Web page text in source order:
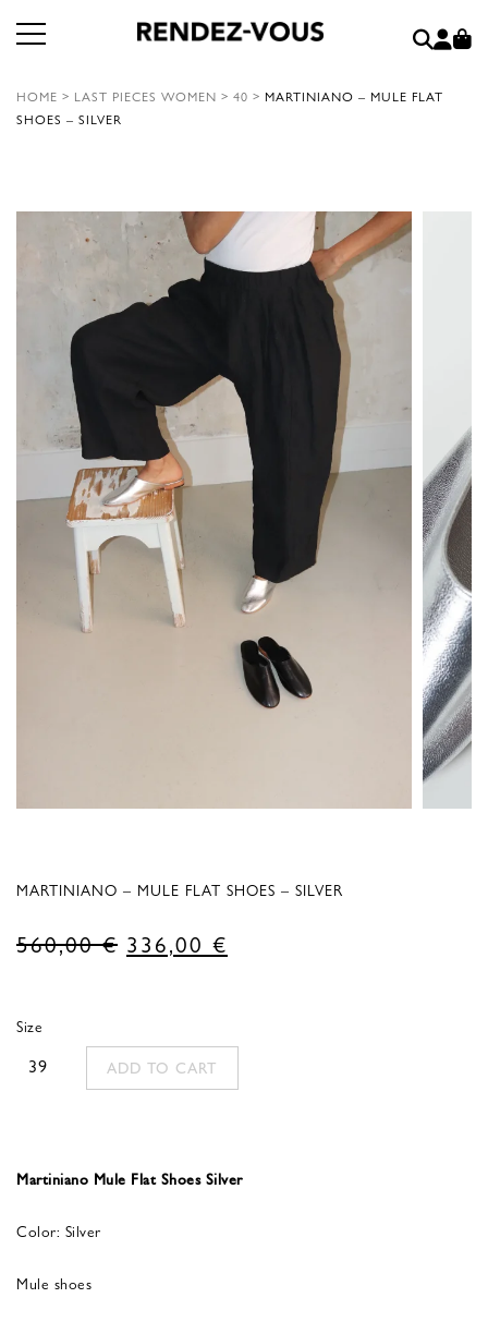
HOME > LAST PIECES WOMEN > 40 > MARTINIANO – MULE FLAT
SHOES – SILVER
MARTINIANO – MULE FLAT SHOES – SILVER
560,00€ Original
560,00 €.
336,00 €
336,00 €.
Size
39 ADD TO CART
Martiniano Mule Flat Shoes Silver
Color: Silver
Mule shoes